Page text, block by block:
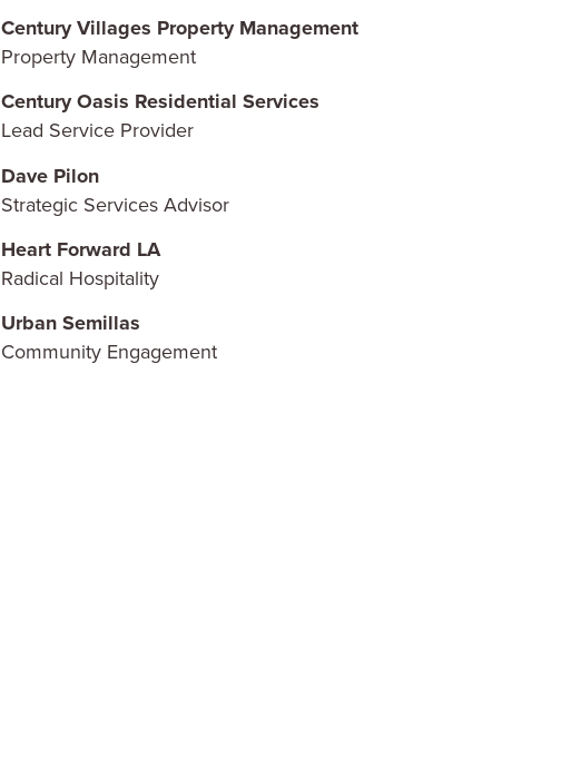
Century Villages Property Management
Property Management
Century Oasis Residential Services
Lead Service Provider
Dave Pilon
Strategic Services Advisor
Heart Forward LA
Radical Hospitality
Urban Semillas
Community Engagement